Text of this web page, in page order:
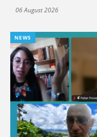
06 August 2026
NEWS